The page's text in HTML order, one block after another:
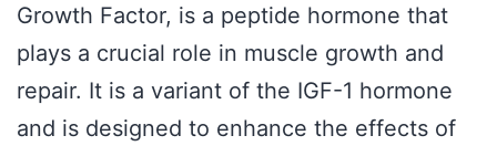
Growth Factor, is a peptide hormone that
plays a crucial role in muscle growth and
repair. It is a variant of the IGF-1 hormone
and is designed to enhance the effects of